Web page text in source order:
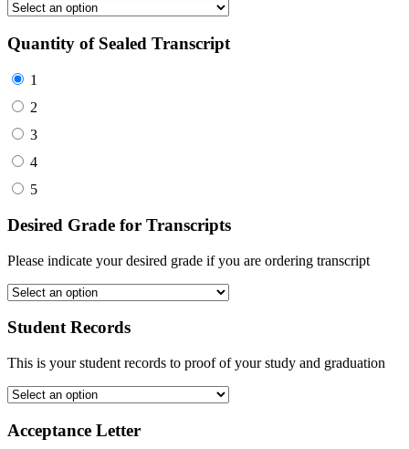
Quantity of Sealed Transcript
1
2
3
4
5
Desired Grade for Transcripts
Please indicate your desired grade if you are ordering transcript
Student Records
This is your student records to proof of your study and graduation
Acceptance Letter